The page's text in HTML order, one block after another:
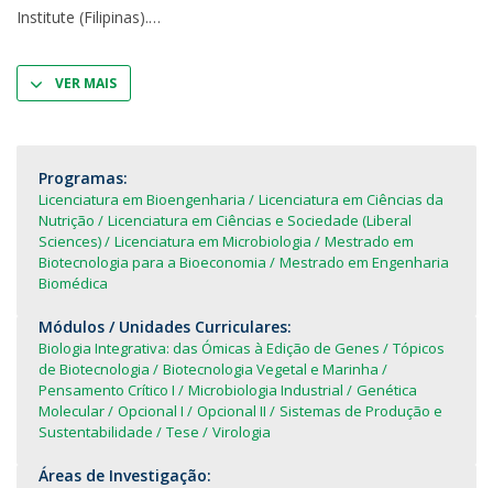
Institute (Filipinas).
VER MAIS
Programas:
Licenciatura em Bioengenharia
Licenciatura em Ciências da
Nutrição
Licenciatura em Ciências e Sociedade (Liberal
Sciences)
Licenciatura em Microbiologia
Mestrado em
Biotecnologia para a Bioeconomia
Mestrado em Engenharia
Biomédica
Módulos / Unidades Curriculares:
Biologia Integrativa: das Ómicas à Edição de Genes
Tópicos
de Biotecnologia
Biotecnologia Vegetal e Marinha
Pensamento Crítico I
Microbiologia Industrial
Genética
Molecular
Opcional I Opcional II
Sistemas de Produção e
Sustentabilidade
Tese Virologia
Áreas de Investigação: